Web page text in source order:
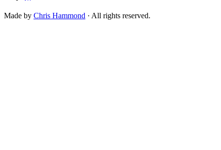
Made by Chris Hammond · All rights reserved.